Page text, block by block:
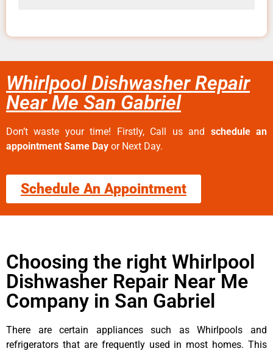
Whirlpool Dishwasher Repair
Near Me San Gabriel
Don’t waste your time! Firstly, Call us and schedule an
appointment Same Day or Next Day.
Schedule An Appointment
Choosing the right Whirlpool
Dishwasher Repair Near Me
Company in San Gabriel
There are certain appliances such as Whirlpools and
refrigerators that are frequently used in most homes. This